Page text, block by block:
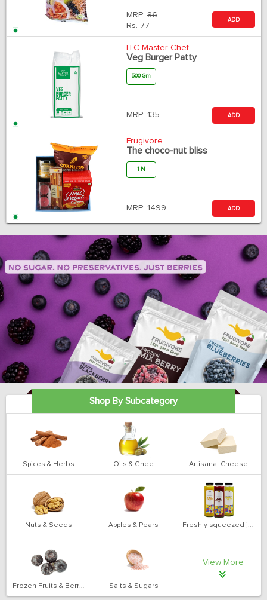
MRP: 86
Rs. 77
ADD
ITC Master Chef
Veg Burger Patty
500 Gm
MRP: 135 ADD
Frugivore
The choco-nut bliss
1 N
MRP: 1499 ADD
Shop By Subcategory
Spices & Herbs Oils & Ghee Artisanal Cheese
Nuts & Seeds Apples & Pears Freshly squeezed juices
Frozen Fruits & Berries Salts & Sugars
View More